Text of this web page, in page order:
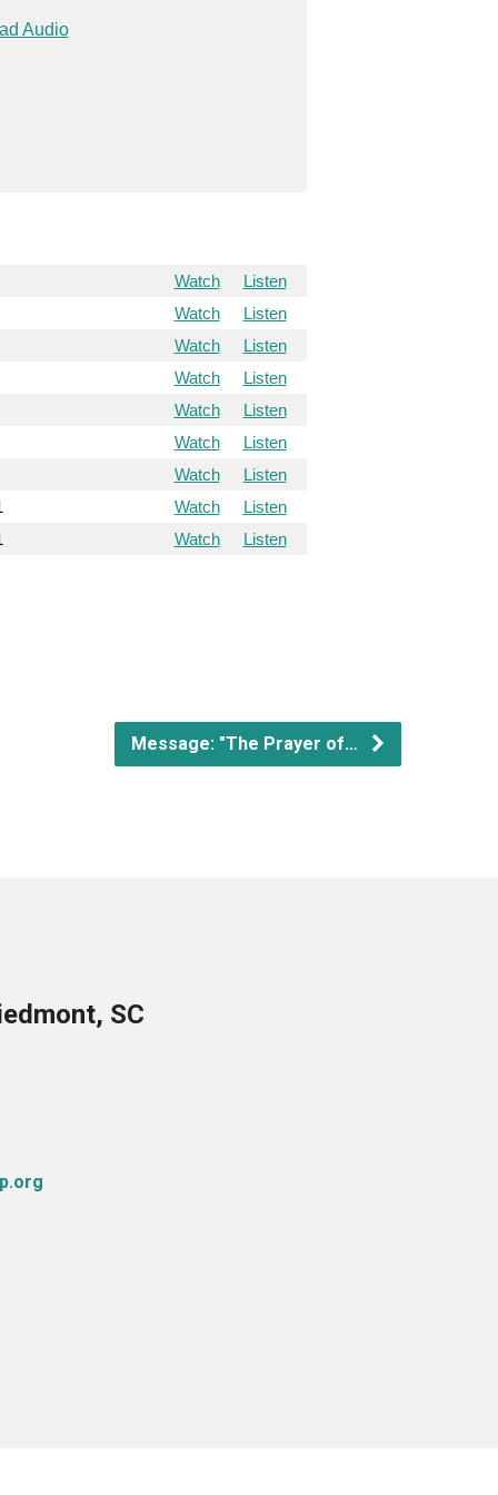
Audio
Watch
Listen
Watch
Listen
Watch
Listen
Watch
Listen
Watch
Listen
Watch
Listen
Watch
Listen
Watch
Listen
Watch Listen
Message: "The Prayer of…
SC